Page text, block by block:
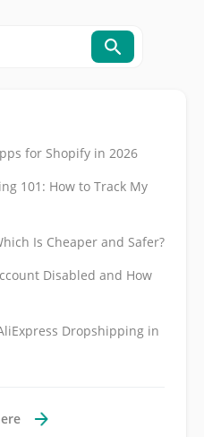
for Shopify in 2026
101: How to Track My
Is Cheaper and Safer?
Disabled and How
Dropshipping in